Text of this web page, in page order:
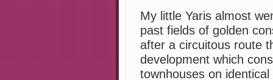
My little Yaris almost
past fields of golden
after a circuitous route
development which
townhouses on